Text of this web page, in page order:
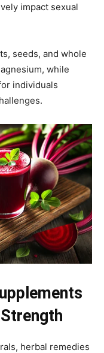
impact sexual
seeds, and whole
while
individuals
herbal remedies